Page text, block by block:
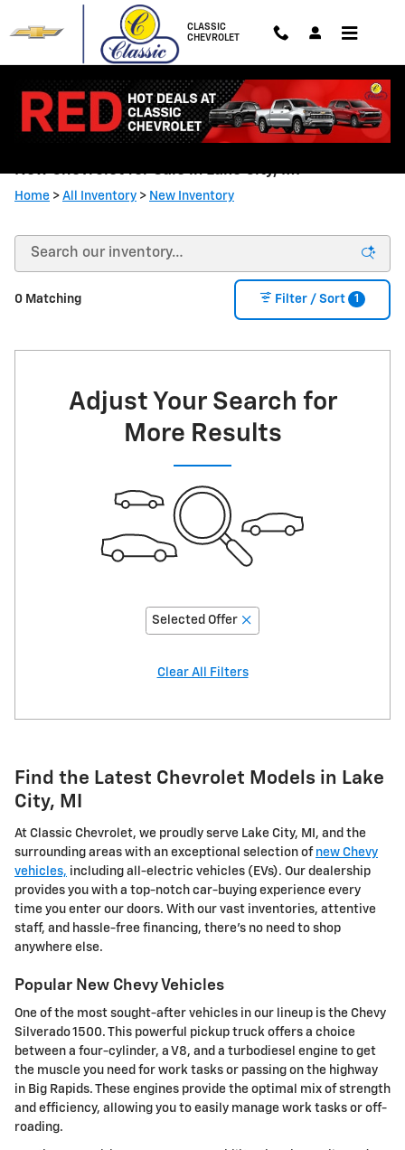
CLASSIC
CHEVROLET
New Chevrolet for Sale in Lake City, MI
Home > All Inventory > New Inventory
0 Matching Filter / Sort 1
Adjust Your Search for
More Results
Selected Offer
Clear All Filters
Find the Latest Chevrolet Models in Lake
City, MI
At Classic Chevrolet, we proudly serve Lake City, MI, and the
surrounding areas with an exceptional selection of new Chevy
vehicles, including all-electric vehicles (EVs). Our dealership
provides you with a top-notch car-buying experience every
time you enter our doors. With our vast inventories, attentive
staff, and hassle-free financing, there's no need to shop
anywhere else.
Popular New Chevy Vehicles
One of the most sought-after vehicles in our lineup is the Chevy
Silverado 1500. This powerful pickup truck offers a choice
between a four-cylinder, a V8, and a turbodiesel engine to get
the muscle you need for work tasks or passing on the highway
in Big Rapids. These engines provide the optimal mix of strength
and efficiency, allowing you to easily manage work tasks or off-
roading.